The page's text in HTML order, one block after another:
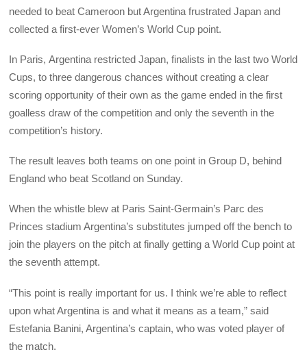
needed to beat Cameroon but Argentina frustrated Japan and
collected a first-ever Women’s World Cup point.
In Paris, Argentina restricted Japan, finalists in the last two World
Cups, to three dangerous chances without creating a clear
scoring opportunity of their own as the game ended in the first
goalless draw of the competition and only the seventh in the
competition’s history.
The result leaves both teams on one point in Group D, behind
England who beat Scotland on Sunday.
When the whistle blew at Paris Saint-Germain’s Parc des
Princes stadium Argentina’s substitutes jumped off the bench to
join the players on the pitch at finally getting a World Cup point at
the seventh attempt.
“This point is really important for us. I think we’re able to reflect
upon what Argentina is and what it means as a team,” said
Estefania Banini, Argentina’s captain, who was voted player of
the match.